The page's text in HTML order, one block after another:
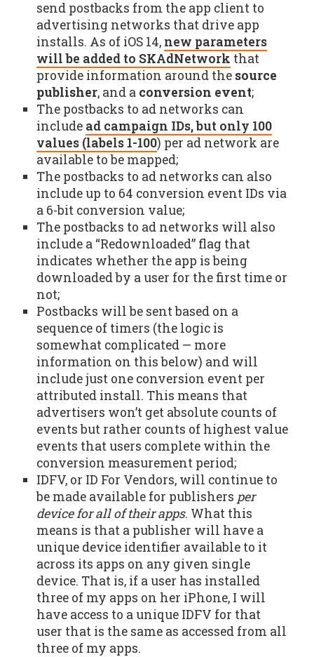
send postbacks from the app client to
advertising networks that drive app
installs. As of iOS 14, new parameters
will be added to SKAdNetwork that
provide information around the source
publisher, and aconversion event;
The postbacks to ad networks can
include ad campaign IDs, but only 100
values (labels 1-100) per ad network are
available to be mapped;
The postbacks to ad networks can also
include up to 64 conversion event IDs via
a 6-bit conversion value;
The postbacks to ad networks will also
include a “Redownloaded” flag that
indicates whether the app is being
downloaded by a user for the first time or
not;
Postbacks will be sent based on a
sequence of timers (the logic is
somewhat complicated — more
information on this below) and will
include just one conversion event per
attributed install. This means that
advertisers won’t get absolute counts of
events but rather counts of highest value
events that users complete within the
conversion measurement period;
IDFV, or ID For Vendors, will continue to
be made available for publishers per
device for all of their apps. What this
means is that a publisher will have a
unique device identifier available to it
across its apps on any given single
device. That is, if a user has installed
three of my apps on her iPhone, I will
have access to a unique IDFV for that
user that is the same as accessed from all
three of my apps.